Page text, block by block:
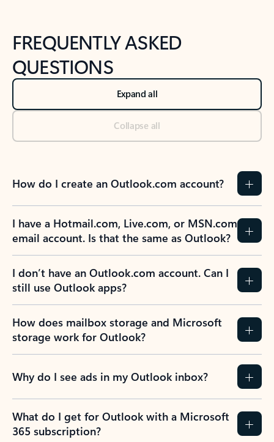
FREQUENTLY ASKED
QUESTIONS
Expand all
Collapse all
How do I create an Outlook.com account?
I have a Hotmail.com, Live.com, or MSN.com
email account. Is that the same as Outlook?
I don’t have an Outlook.com account. Can I
still use Outlook apps?
How does mailbox storage and Microsoft
storage work for Outlook?
Why do I see ads in my Outlook inbox?
What do I get for Outlook with a Microsoft
365 subscription?